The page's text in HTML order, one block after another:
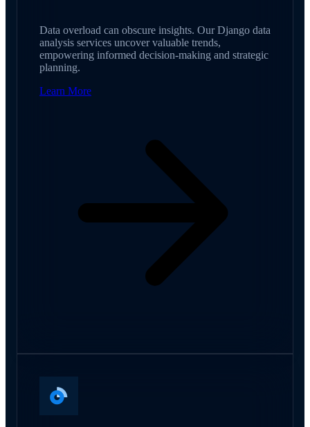
Data overload can obscure insights. Our Django data
analysis services uncover valuable trends,
empowering informed decision-making and strategic
planning.
Learn More